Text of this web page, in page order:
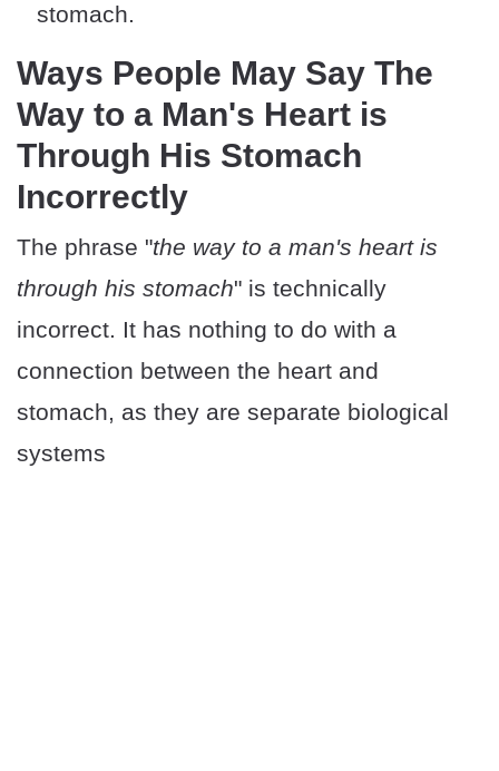
stomach.
Ways People May Say The
Way to a Man's Heart is
Through His Stomach
Incorrectly
The phrase "the way to a man's heart is
through his stomach" is technically
incorrect. It has nothing to do with a
connection between the heart and
stomach, as they are separate biological
systems